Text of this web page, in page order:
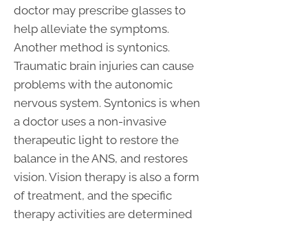
doctor may prescribe glasses to
help alleviate the symptoms.
Another method is syntonics.
Traumatic brain injuries can cause
problems with the autonomic
nervous system. Syntonics is when
a doctor uses a non-invasive
therapeutic light to restore the
balance in the ANS, and restores
vision. Vision therapy is also a form
of treatment, and the specific
therapy activities are determined